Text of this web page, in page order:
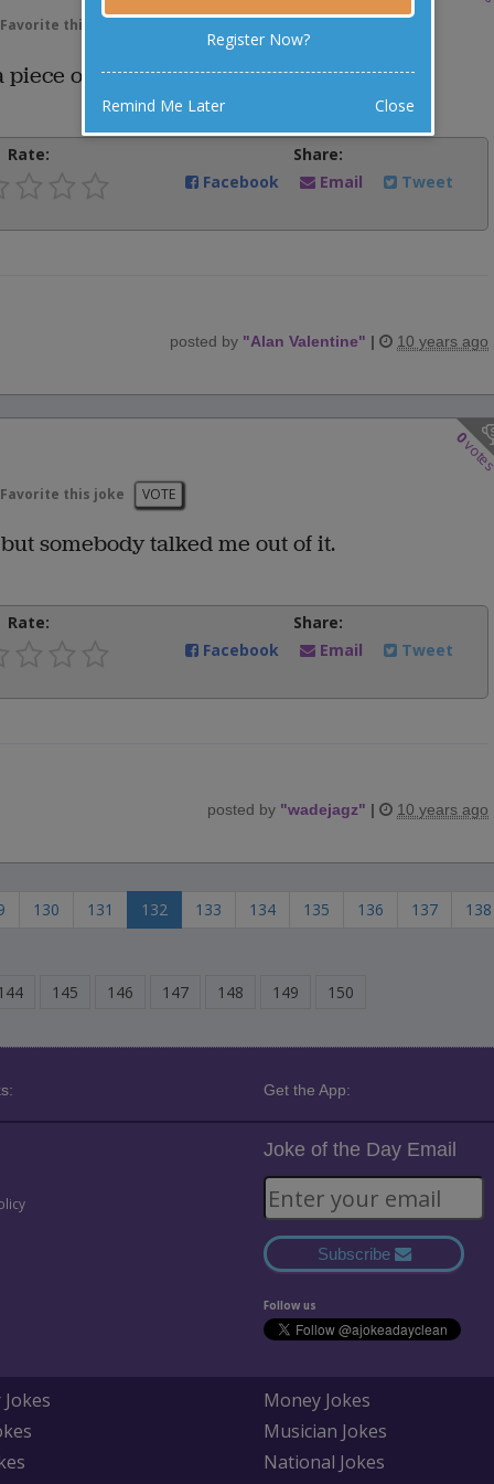
Favorite this joke
piece of furniture in a dark room.
Rate:
Share:
Facebook
Email Tweet
posted by "Alan Valentine" | 10 years ago
0
Favorite this joke VOTE
somebody talked me out of it.
Rate:
Share:
Facebook
Email Tweet
posted by "wadejagz" | 10 years ago
130 131 132 133 134 135 136 137
138
145 146 147 148 149 150
Get the App:
Joke of the Day Email
Subscribe
Follow us
Money Jokes
Musician Jokes
National Jokes
Register Now?
Remind Me Later Close